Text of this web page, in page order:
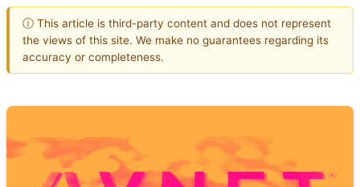
ⓘ This article is third-party content and does not represent
the views of this site. We make no guarantees regarding its
accuracy or completeness.